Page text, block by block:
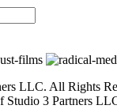
LLC. All Rights
Studio 3 Partners